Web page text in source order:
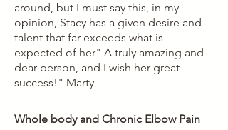
around, but I must say this, in my
opinion, Stacy has a given desire and
talent that far exceeds what is
expected of her" A truly amazing and
dear person, and I wish her great
success!" Marty
Whole body and Chronic Elbow Pain